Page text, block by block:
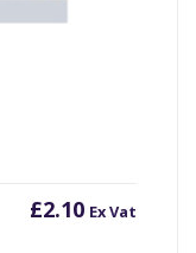
£2.10 Ex Vat